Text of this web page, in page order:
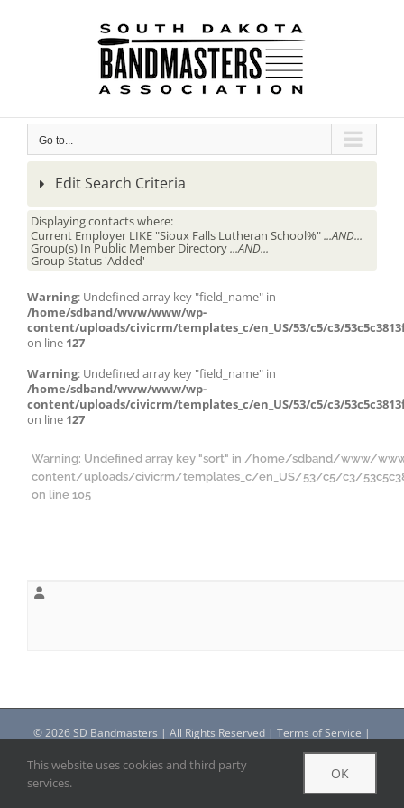
Go to...
Edit Search Criteria
Displaying contacts where:
Current Employer LIKE "Sioux Falls Lutheran School%"...AND...
Group(s) In Public Member Directory...AND...
Group Status 'Added'
Warning: Undefined array key "field_name" in
/home/sdband/www/www/wp-
content/uploads/civicrm/templates_c/en_US/53/c5/c3/
on line 127
Warning: Undefined array key "field_name" in
/home/sdband/www/www/wp-
content/uploads/civicrm/templates_c/en_US/53/c5/c3/
on line 127
Warning: Undefined array key "sort" in /home/sdband/www/
content/uploads/civicrm/templates_c/en_US/53/c5/c3/
on line 105
©2026 SD Bandmasters | All Rights Reserved | Terms of Service |
This website uses cookies and third party
services.
OK